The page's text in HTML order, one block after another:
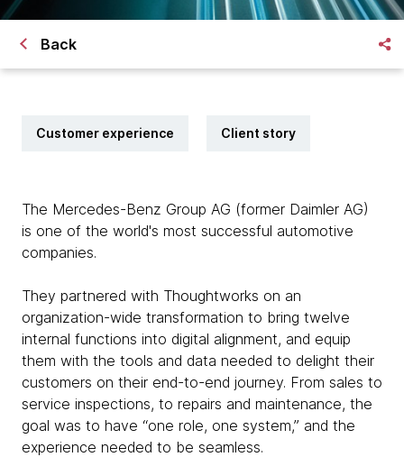
Back
Customer experience Client story
The Mercedes-Benz Group AG (former Daimler AG)
is one of the world's most successful automotive
companies.
They partnered with Thoughtworks on an
organization-wide transformation to bring twelve
internal functions into digital alignment, and equip
them with the tools and data needed to delight their
customers on their end-to-end journey. From sales to
service inspections, to repairs and maintenance, the
goal was to have “one role, one system,” and the
experience needed to be seamless.